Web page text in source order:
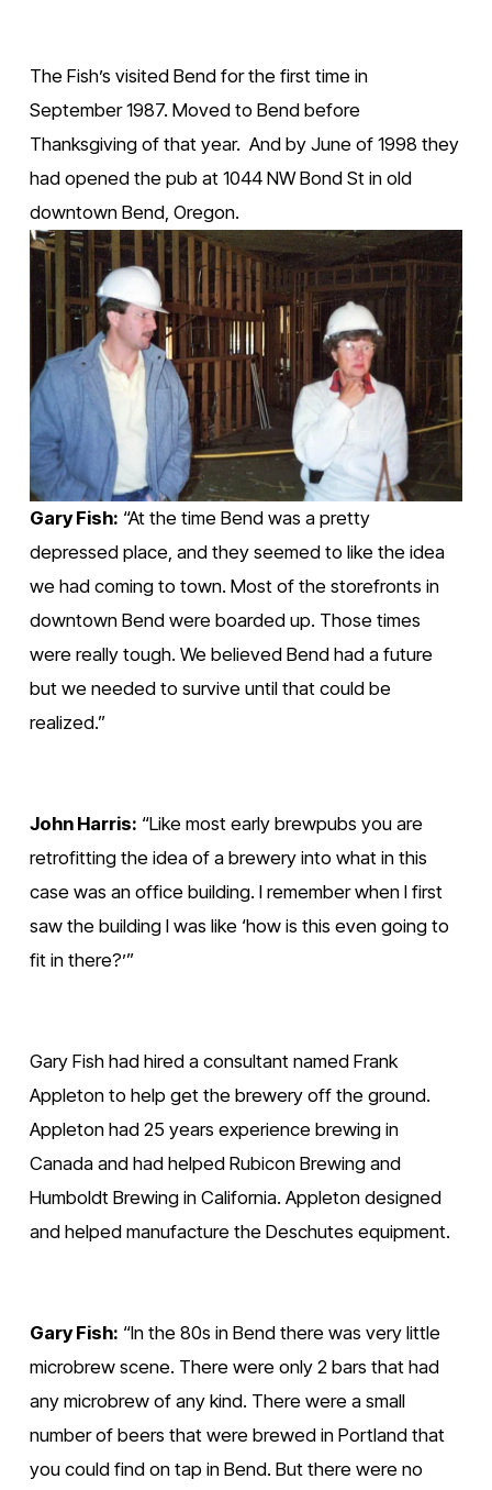
The Fish’s visited Bend for the first time in
September 1987. Moved to Bend before
Thanksgiving of that year.  And by June of 1998 they
had opened the pub at 1044 NW Bond St in old
downtown Bend, Oregon.
Gary Fish: “At the time Bend was a pretty
depressed place, and they seemed to like the idea
we had coming to town. Most of the storefronts in
downtown Bend were boarded up. Those times
were really tough. We believed Bend had a future
but we needed to survive until that could be
realized.”
John Harris: “Like most early brewpubs you are
retrofitting the idea of a brewery into what in this
case was an office building. I remember when I first
saw the building I was like ‘how is this even going to
fit in there?’”
Gary Fish had hired a consultant named Frank
Appleton to help get the brewery off the ground.
Appleton had 25 years experience brewing in
Canada and had helped Rubicon Brewing and
Humboldt Brewing in California. Appleton designed
and helped manufacture the Deschutes equipment.
Gary Fish: “In the 80s in Bend there was very little
microbrew scene. There were only 2 bars that had
any microbrew of any kind. There were a small
number of beers that were brewed in Portland that
you could find on tap in Bend. But there were no